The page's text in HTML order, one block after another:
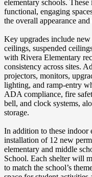
elementary schools.
functional, engaging
the overall appearance
Key upgrades include
ceilings, suspended
with Rivera Elementary
consistency across sites.
projectors, monitors,
lighting, and ramp-entry
ADA compliance, fire
bell, and clock systems,
storage.
In addition to these indoor
installation of 12 new
elementary and middle
School. Each shelter will
to match the school’s